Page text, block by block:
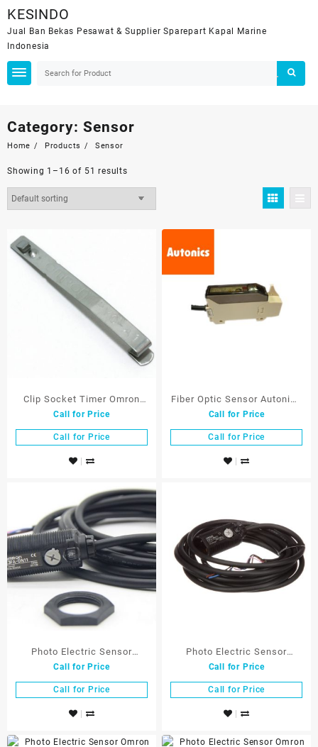
to
content
KESINDO
Jual Ban Bekas Pesawat & Supplier Sparepart Kapal Marine
Indonesia
Category: Sensor
Home Products Sensor
Showing 1–16 of 51 results
Clip Socket Timer Omron
PYC-A1
Call for Price
Call for Price
Fiber Optic Sensor Autonics
BF3RX
Call for Price
Call for Price
Photo Electric Sensor
Omron E3FA-DN11 2M OMS
Call for Price
Call for Price
Photo Electric Sensor
Omron E3FA-RN11 2M OMS
Call for Price
Call for Price